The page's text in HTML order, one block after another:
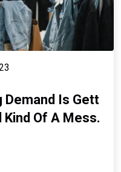
Demand Is Gett
Kind Of A Mess.